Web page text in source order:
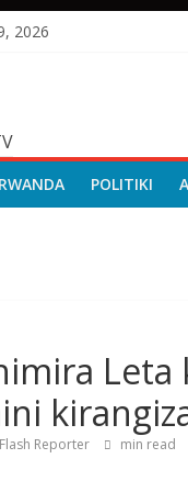
2026
RWANDA POLITIKI
Flash Reporter min read